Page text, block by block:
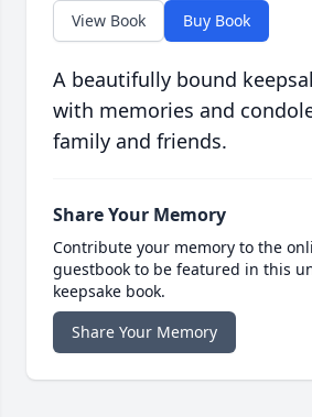
View Book Buy Book
A beautifully bound
with memories and
family and friends.
Share Your Memory
Contribute your memory to the
guestbook to be featured in this
keepsake book.
Share Your Memory